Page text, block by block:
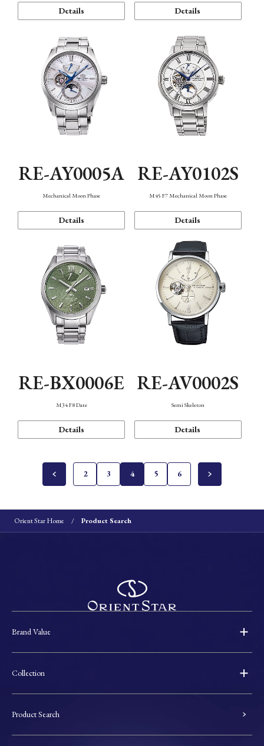
Details Details
RE-AY0005A
Mechanical Moon Phase
Details
RE-AY0102S
M45 F7 Mechanical Moon Phase
Details
RE-BX0006E
M34 F8 Date
Details
RE-AV0002S
Semi Skeleton
Details
2 3 4 5 6
Orient Star Home Product Search
Brand Value
Collection
Product Search